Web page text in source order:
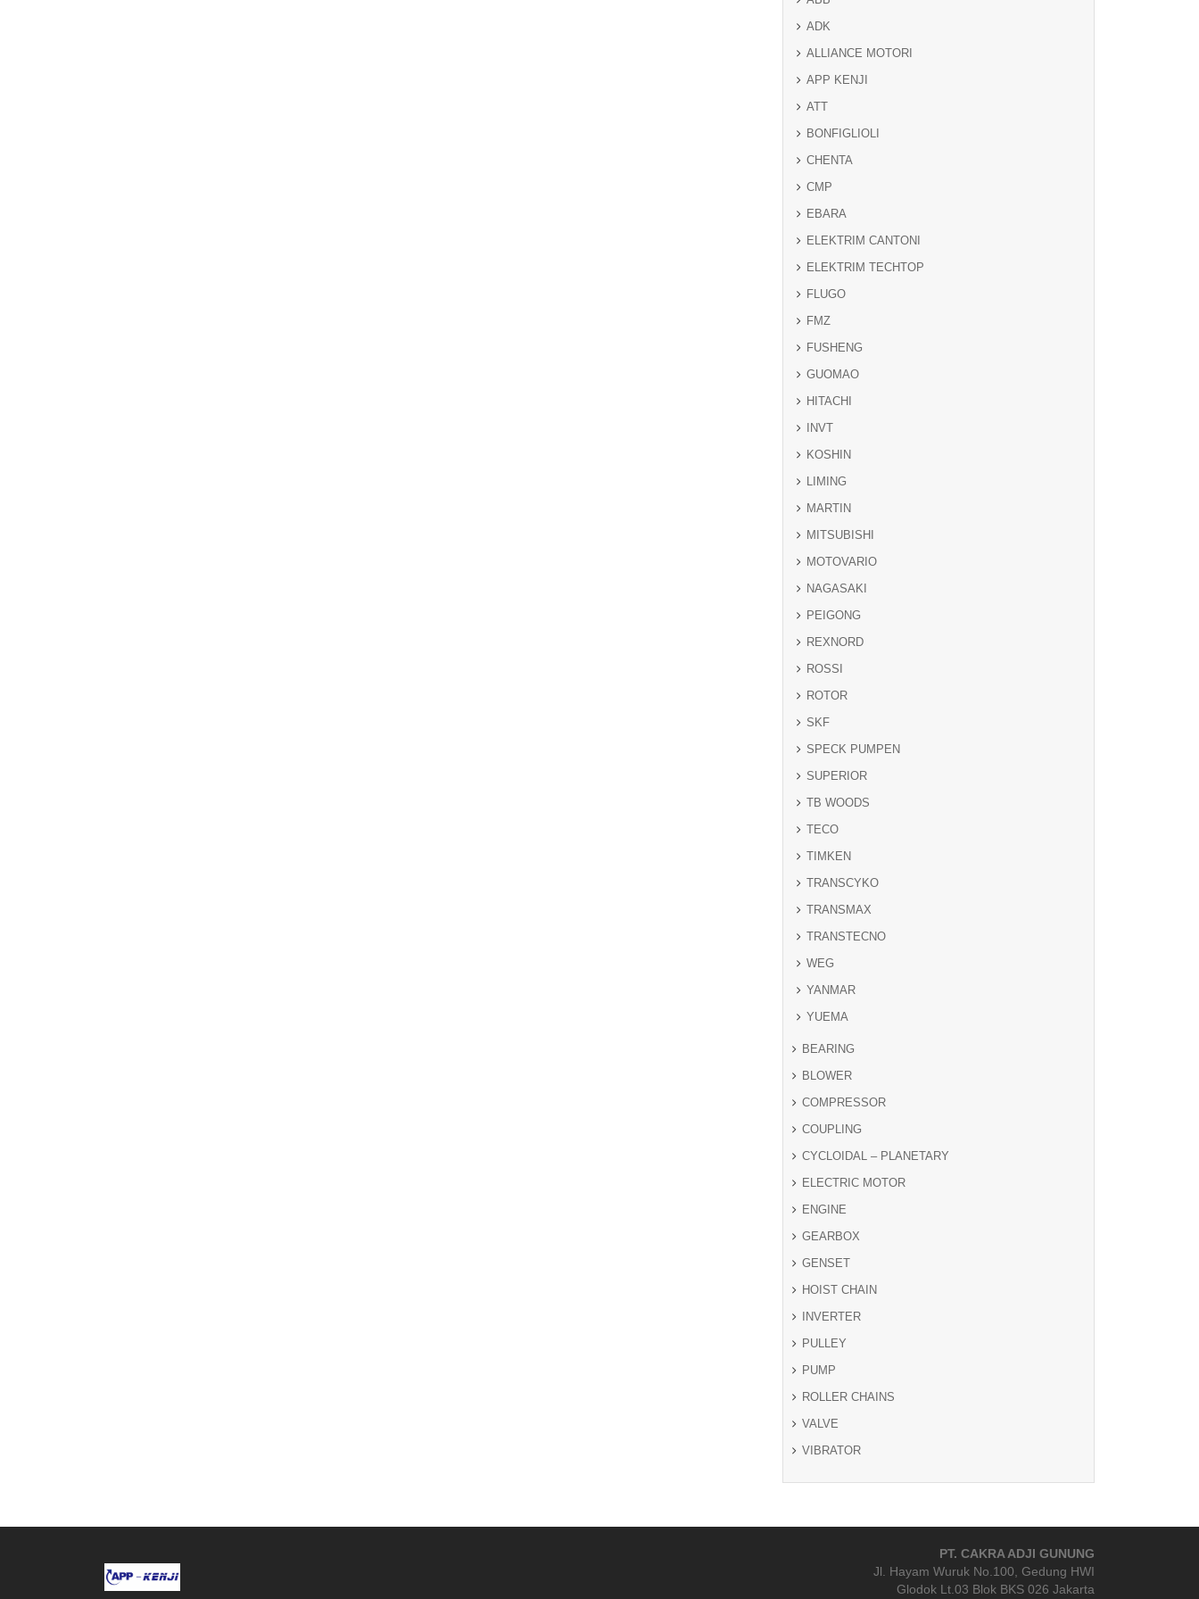
ADK
ALLIANCE MOTORI
APP KENJI
ATT
BONFIGLIOLI
CHENTA
CMP
EBARA
ELEKTRIM CANTONI
ELEKTRIM TECHTOP
FLUGO
FMZ
FUSHENG
GUOMAO
HITACHI
INVT
KOSHIN
LIMING
MARTIN
MITSUBISHI
MOTOVARIO
NAGASAKI
PEIGONG
REXNORD
ROSSI
ROTOR
SKF
SPECK PUMPEN
SUPERIOR
TB WOODS
TECO
TIMKEN
TRANSCYKO
TRANSMAX
TRANSTECNO
WEG
YANMAR
YUEMA
BEARING
BLOWER
COMPRESSOR
COUPLING
CYCLOIDAL – PLANETARY
ELECTRIC MOTOR
ENGINE
GEARBOX
GENSET
HOIST CHAIN
INVERTER
PULLEY
PUMP
ROLLER CHAINS
VALVE
VIBRATOR
PT. CAKRA ADJI GUNUNG
Jl. Hayam Wuruk No.100, Gedung HWI
Glodok Lt.03 Blok BKS 026 Jakarta